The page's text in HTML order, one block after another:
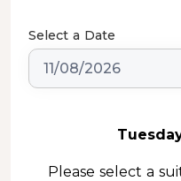
Select a Date
Please select a